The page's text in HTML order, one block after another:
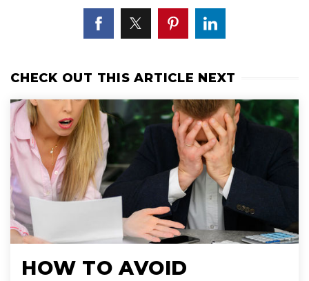
CHECK OUT THIS ARTICLE NEXT
HOW TO AVOID